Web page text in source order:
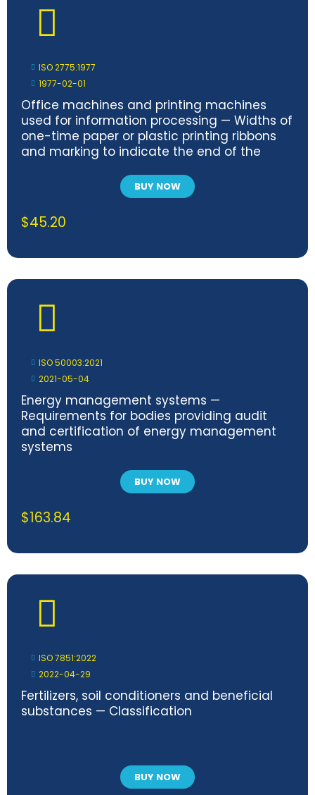
ISO 2775:1977
1977-02-01
Office machines and printing machines
used for information processing — Widths of
one-time paper or plastic printing ribbons
and marking to indicate the end of the
BUY NOW
$45.20
ISO 50003:2021
2021-05-04
Energy management systems —
Requirements for bodies providing audit
and certification of energy management
systems
BUY NOW
$163.84
ISO 7851:2022
2022-04-29
Fertilizers, soil conditioners and beneficial
substances — Classification
BUY NOW